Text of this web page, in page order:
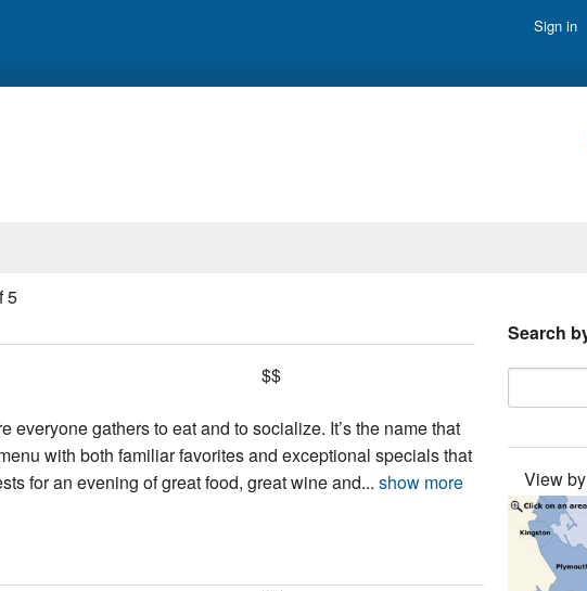
Sign in
5
$$
everyone gathers to eat and to socialize. It’s the name that
with both familiar favorites and exceptional specials that
for an evening of great food, great wine and... show more
Search
View